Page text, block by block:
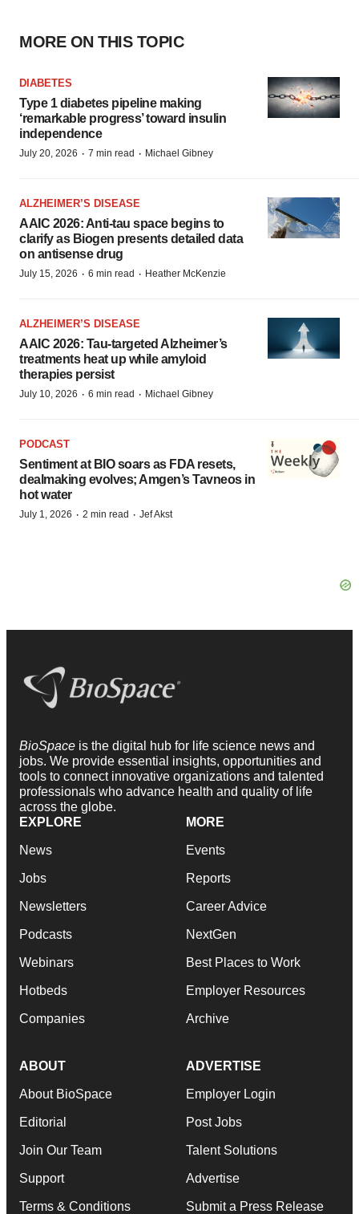
MORE ON THIS TOPIC
DIABETES
Type 1 diabetes pipeline making
‘remarkable progress’ toward insulin
independence
July 20, 2026 · 7 min read · Michael Gibney
ALZHEIMER’S DISEASE
AAIC 2026: Anti-tau space begins to
clarify as Biogen presents detailed data
on antisense drug
July 15, 2026 · 6 min read · Heather McKenzie
ALZHEIMER’S DISEASE
AAIC 2026: Tau-targeted Alzheimer’s
treatments heat up while amyloid
therapies persist
July 10, 2026 · 6 min read · Michael Gibney
PODCAST
Sentiment at BIO soars as FDA resets,
dealmaking evolves; Amgen’s Tavneos in
hot water
July 1, 2026 · 2 min read · Jef Akst
BioSpace is the digital hub for life science news and
jobs. We provide essential insights, opportunities and
tools to connect innovative organizations and talented
professionals who advance health and quality of life
across the globe.
EXPLORE
News
Jobs
Newsletters
Podcasts
Webinars
Hotbeds
Companies
MORE
Events
Reports
Career Advice
NextGen
Best Places to Work
Employer Resources
Archive
ABOUT
About BioSpace
Editorial
Join Our Team
Support
Terms & Conditions
ADVERTISE
Employer Login
Post Jobs
Talent Solutions
Advertise
Submit a Press Release